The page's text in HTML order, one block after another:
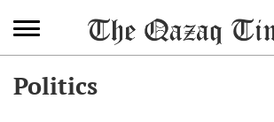
Politics